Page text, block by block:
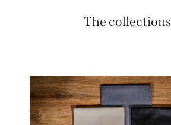
The collections